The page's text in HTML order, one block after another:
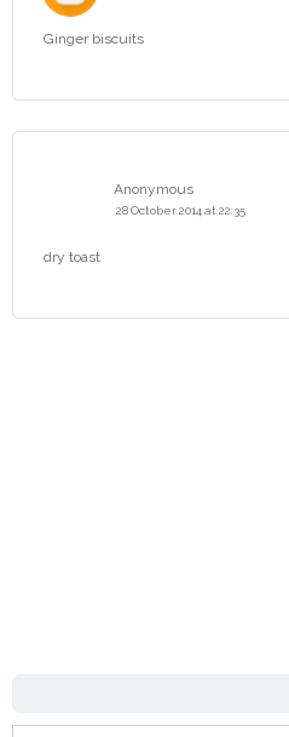
Ginger biscuits
Anonymous
28 October 2014 at 22:35
dry toast